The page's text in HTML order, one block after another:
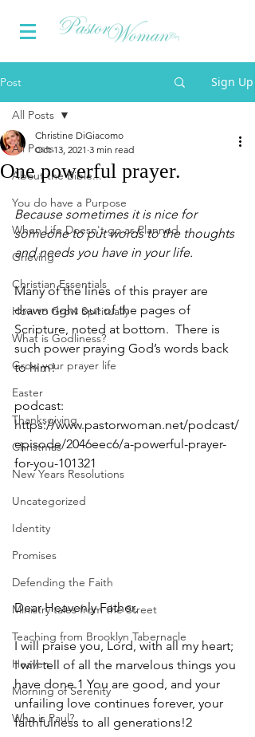
Post Sign Up
All Posts
About the Bible...
You do have a Purpose
When Life Doesn't go as Planned
Grieving
Christian Essentials
How to Grow Spiritually
What is Godliness?
Grow your prayer life
Easter
Thanksgiving
Christmas
New Years Resolutions
Uncategorized
Identity
Promises
Defending the Faith
Ministry tales from the Street
Teaching from Brooklyn Tabernacle
Heaven
Morning of Serenity
Who is Paul?
All Posts
One powerful prayer.
Christine DiGiacomo
Oct 13, 2021 3 min read
Because sometimes it is nice for
someone to put words to the thoughts
and needs you have in your life.
Many of the lines of this prayer are
drawn right out of the pages of
Scripture, noted at bottom.  There is
such power praying God’s words back
to him!
podcast:
https://www.pastorwoman.net/podcast/
episode/2046eec6/a-powerful-prayer-
for-you-101321
Dear Heavenly Father,
I will praise you, Lord, with all my heart;
I will tell of all the marvelous things you
have done.1 You are good, and your
unfailing love continues forever, your
faithfulness to all generations!2